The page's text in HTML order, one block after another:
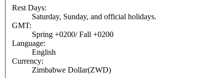
Rest Days:
Saturday, Sunday, and official holidays.
GMT:
Spring +0200/ Fall +0200
Language:
English
Currency:
Zimbabwe Dollar(ZWD)